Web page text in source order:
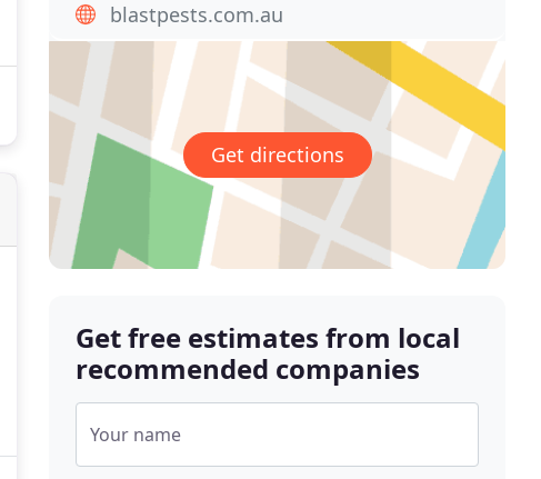
blastpests.com.au
Get directions
Get free estimates from local
recommended companies
Your name